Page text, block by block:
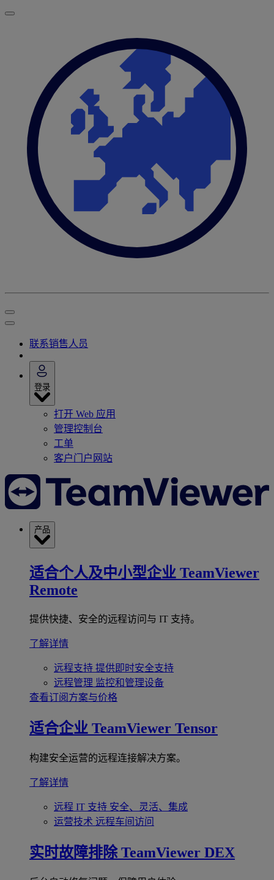
联系销售人员
登录
打开 Web 应用
管理控制台
工单
客户门户网站
产品
适合个人及中小型企业 TeamViewer
Remote
提供快捷、安全的远程访问与 IT 支持。
了解详情
远程支持 提供即时安全支持
远程管理 监控和管理设备
查看订阅方案与价格
适合企业 TeamViewer Tensor
构建安全运营的远程连接解决方案。
了解详情
远程 IT 支持 安全、灵活、集成
运营技术 远程车间访问
实时故障排除 TeamViewer DEX